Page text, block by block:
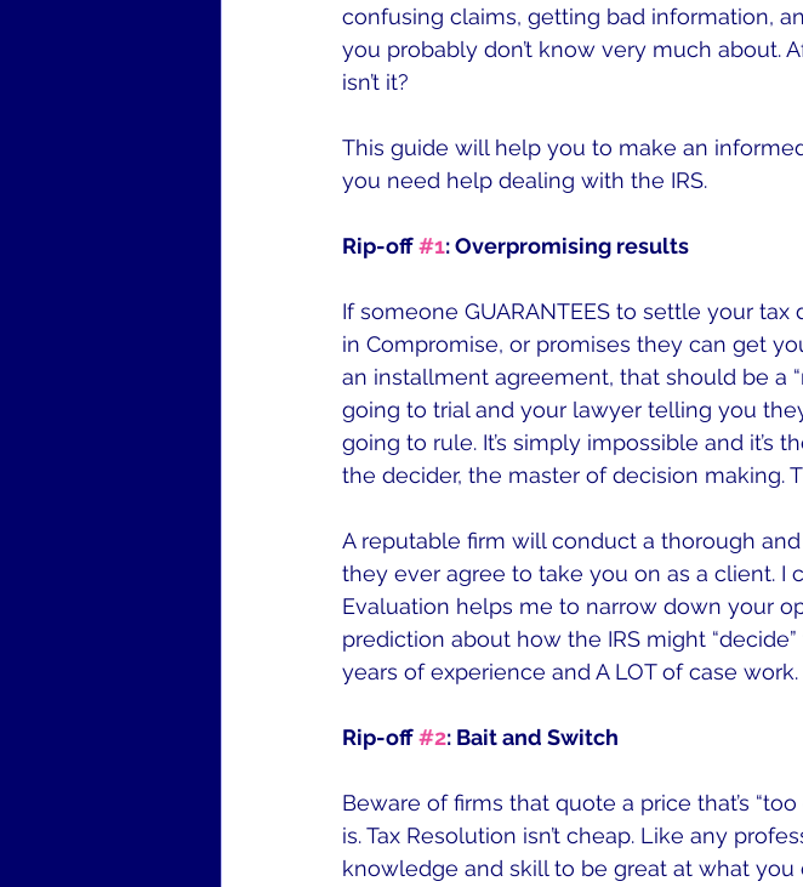
confusing claims, getting bad information,
you probably don’t know very much about.
isn’t it?
This guide will help you to make an
you need help dealing with the IRS.
Rip-off #1: Overpromising results
If someone GUARANTEES to settle your
in Compromise, or promises they can get
an installment agreement, that should be a
going to trial and your lawyer telling you
going to rule. It’s simply impossible and it’s
the decider, the master of decision making.
A reputable firm will conduct a thorough
they ever agree to take you on as a client. I
Evaluation helps me to narrow down your
prediction about how the IRS might
years of experience and A LOT of case work.
Rip-off #2: Bait and Switch
Beware of firms that quote a price that’s
is. Tax Resolution isn’t cheap. Like any
knowledge and skill to be great at what